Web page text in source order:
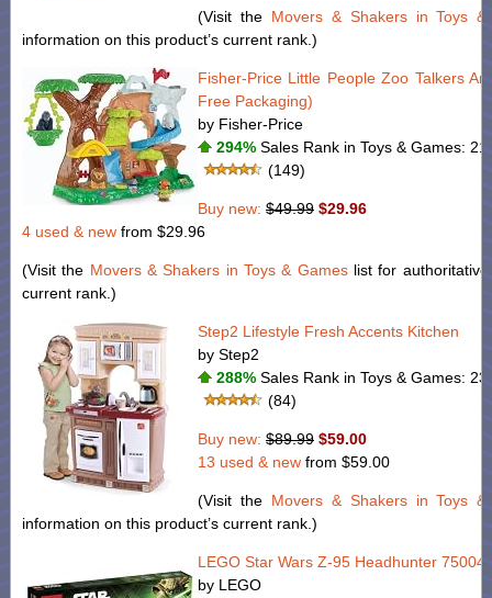
(Visit the Movers & Shakers in Toys &
information on this product’s current rank.)
Fisher-Price Little People Zoo Talkers
Free Packaging)
by Fisher-Price
294% Sales Rank in Toys & Games:
(149)
Buy new: $49.99 $29.96
4 used & new from $29.96
(Visit the Movers & Shakers in Toys & Gameslist for authoritative
current rank.)
Step2 Lifestyle Fresh Accents Kitchen
by Step2
288% Sales Rank in Toys & Games:
(84)
Buy new: $89.99 $59.00
13 used & new from $59.00
(Visit the Movers & Shakers in Toys &
information on this product’s current rank.)
LEGO Star Wars Z-95 Headhunter 75004
by LEGO